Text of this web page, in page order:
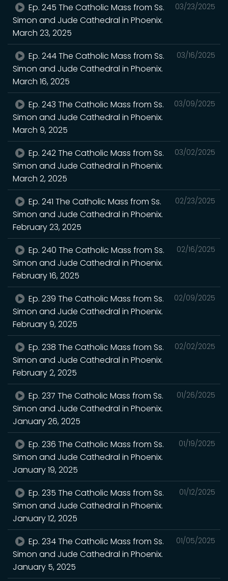
03/23/2025
Ep. 245 The Catholic Mass from Ss.
Simon and Jude Cathedral in Phoenix.
March 23, 2025
03/16/2025
Ep. 244 The Catholic Mass from Ss.
Simon and Jude Cathedral in Phoenix.
March 16, 2025
03/09/2025
Ep. 243 The Catholic Mass from Ss.
Simon and Jude Cathedral in Phoenix.
March 9, 2025
03/02/2025
Ep. 242 The Catholic Mass from Ss.
Simon and Jude Cathedral in Phoenix.
March 2, 2025
02/23/2025
Ep. 241 The Catholic Mass from Ss.
Simon and Jude Cathedral in Phoenix.
February 23, 2025
02/16/2025
Ep. 240 The Catholic Mass from Ss.
Simon and Jude Cathedral in Phoenix.
February 16, 2025
02/09/2025
Ep. 239 The Catholic Mass from Ss.
Simon and Jude Cathedral in Phoenix.
February 9, 2025
02/02/2025
Ep. 238 The Catholic Mass from Ss.
Simon and Jude Cathedral in Phoenix.
February 2, 2025
01/26/2025
Ep. 237 The Catholic Mass from Ss.
Simon and Jude Cathedral in Phoenix.
January 26, 2025
01/19/2025
Ep. 236 The Catholic Mass from Ss.
Simon and Jude Cathedral in Phoenix.
January 19, 2025
01/12/2025
Ep. 235 The Catholic Mass from Ss.
Simon and Jude Cathedral in Phoenix.
January 12, 2025
01/05/2025
Ep. 234 The Catholic Mass from Ss.
Simon and Jude Cathedral in Phoenix.
January 5, 2025